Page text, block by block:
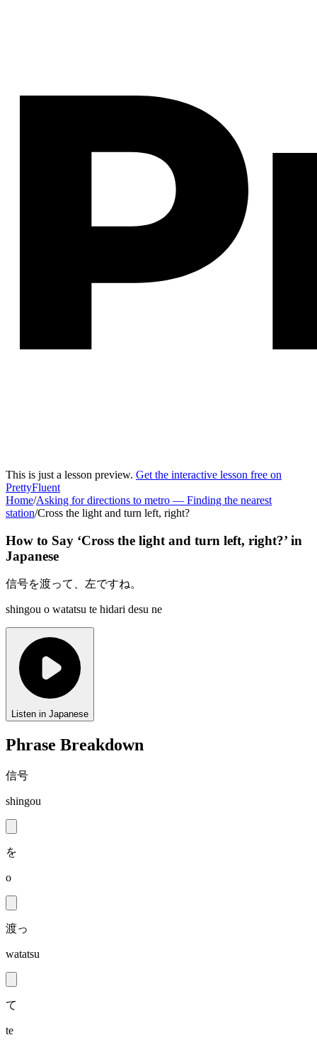
This is just a lesson preview. Get the interactive lesson free on
PrettyFluent
Home/Asking for directions to metro — Finding the nearest
station/Cross the light and turn left, right?
How to Say ‘Cross the light and turn left, right?’ in
Japanese
信号を渡って、左ですね。
shingou o watatsu te hidari desu ne
Listen in Japanese
Phrase Breakdown
信号
shingou
を
o
渡っ
watatsu
て
te